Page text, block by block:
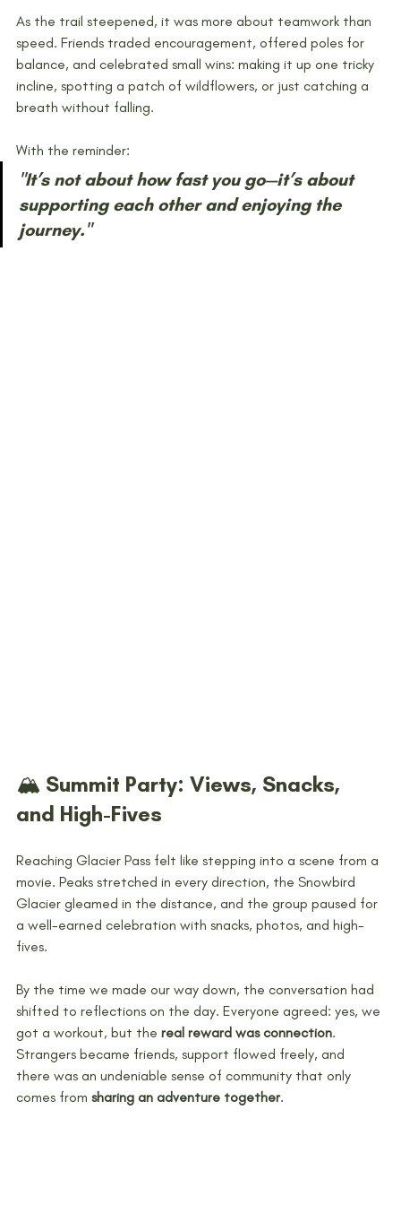
As the trail steepened, it was more about teamwork than
speed. Friends traded encouragement, offered poles for
balance, and celebrated small wins: making it up one tricky
incline, spotting a patch of wildflowers, or just catching a
breath without falling.
With the reminder:
"It’s not about how fast you go—it’s about
supporting each other and enjoying the
journey."
🏔️ Summit Party: Views, Snacks,
and High-Fives
Reaching Glacier Pass felt like stepping into a scene from a
movie. Peaks stretched in every direction, the Snowbird
Glacier gleamed in the distance, and the group paused for
a well-earned celebration with snacks, photos, and high-
fives.
By the time we made our way down, the conversation had
shifted to reflections on the day. Everyone agreed: yes, we
got a workout, but the real reward was connection.
Strangers became friends, support flowed freely, and
there was an undeniable sense of community that only
comes from sharing an adventure together.